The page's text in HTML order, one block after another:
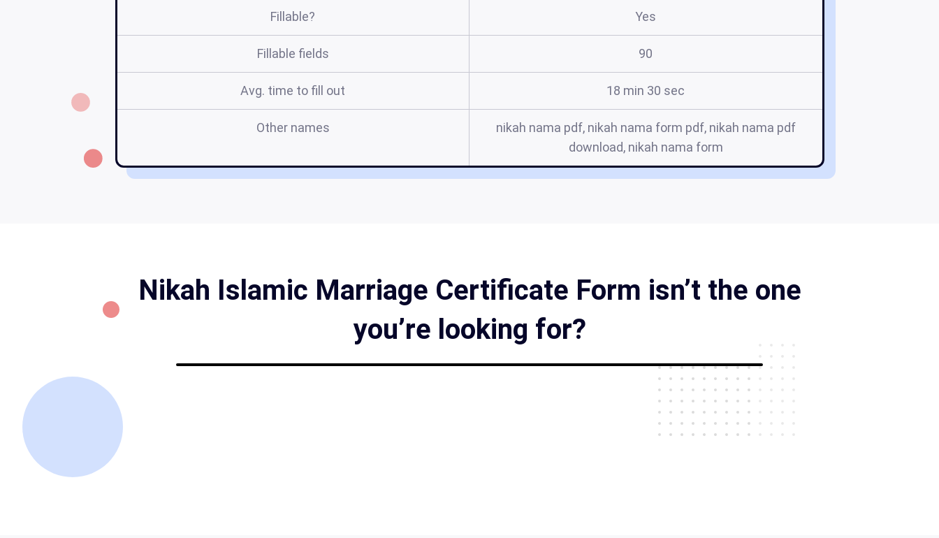
Fillable? Yes
Fillable fields 90
Avg. time to fill out 18 min 30 sec
Other names
nikah nama pdf, nikah nama form pdf, nikah nama pdf
download, nikah nama form
Nikah Islamic Marriage Certificate Form isn’t the one
you’re looking for?